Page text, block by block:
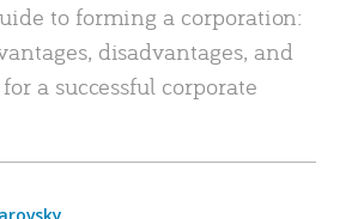
to forming a corporation:
disadvantages, and
a successful corporate